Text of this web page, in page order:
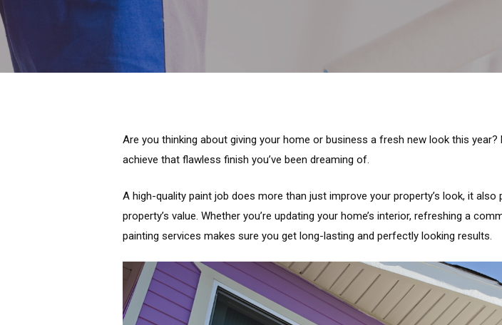
Are you thinking about giving your home or business a fresh new look this
achieve that flawless finish you’ve been dreaming of.
A high-quality paint job does more than just improve your property’s look, it
property’s value. Whether you’re updating your home’s interior, refreshing a
painting services makes sure you get long-lasting and perfectly looking results.